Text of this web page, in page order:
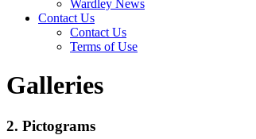
Wardley News
Contact Us
Contact Us
Terms of Use
Galleries
2. Pictograms